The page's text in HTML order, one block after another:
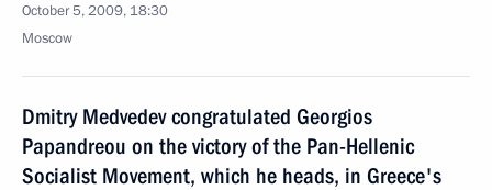
October 5, 2009, 18:30
Moscow
Dmitry Medvedev congratulated Georgios
Papandreou on the victory of the Pan-Hellenic
Socialist Movement, which he heads, in Greece's